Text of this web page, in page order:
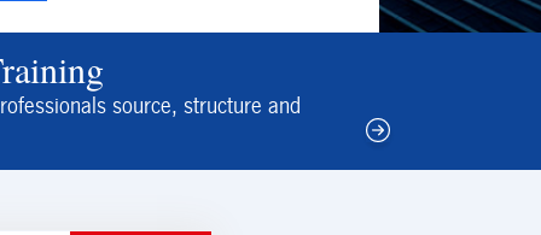
source, structure and